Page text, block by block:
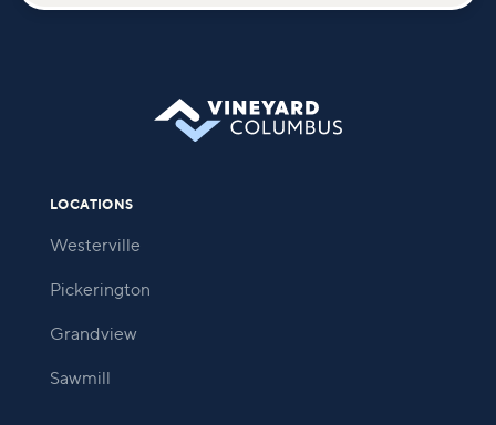
LOCATIONS
Westerville
Pickerington
Grandview
Sawmill